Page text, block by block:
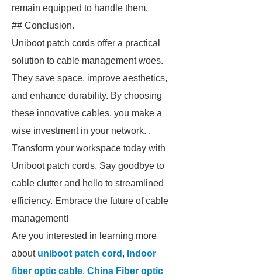
remain equipped to handle them.
## Conclusion.
Uniboot patch cords offer a practical
solution to cable management woes.
They save space, improve aesthetics,
and enhance durability. By choosing
these innovative cables, you make a
wise investment in your network. .
Transform your workspace today with
Uniboot patch cords. Say goodbye to
cable clutter and hello to streamlined
efficiency. Embrace the future of cable
management!
Are you interested in learning more
about uniboot patch cord , Indoor
fiber optic cable, China Fiber optic